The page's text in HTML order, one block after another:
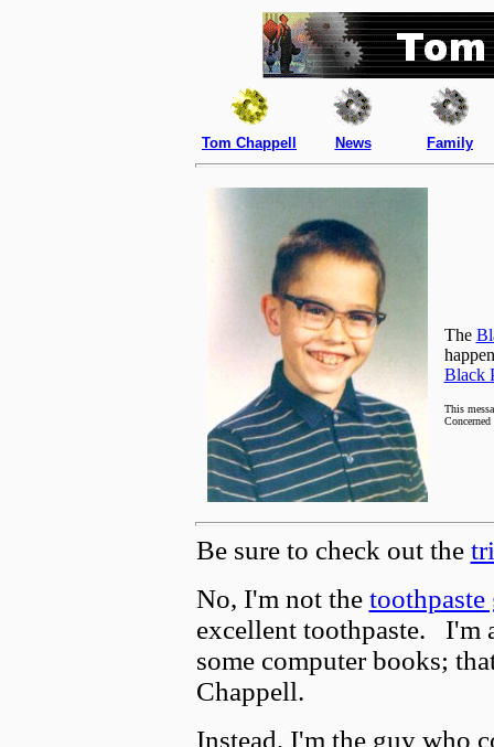
Tom Chappell News Family
The
Black
This
Be sure to check out the
No, I'm not the toothpaste
excellent toothpaste. I'm
some computer books;
Chappell.
Instead, I'm the guy who